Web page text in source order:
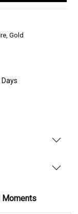
Gold
Moments